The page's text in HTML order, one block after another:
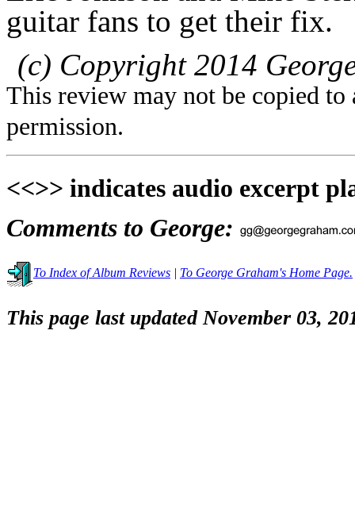
guitar fans to get their fix.
(c) Copyright 2014
This review may not be copied
permission.
<<>> indicates audio excerpt
Comments to George:
To Index of Album Reviews | To George Graham's Home Page.
This page last updated November 03,